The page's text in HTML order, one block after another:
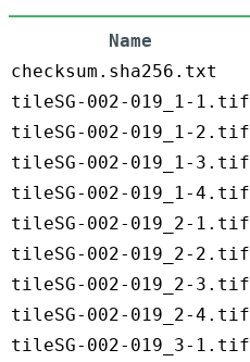
Name
checksum.sha256.txt
tileSG-002-019_1-1.tif
tileSG-002-019_1-2.tif
tileSG-002-019_1-3.tif
tileSG-002-019_1-4.tif
tileSG-002-019_2-1.tif
tileSG-002-019_2-2.tif
tileSG-002-019_2-3.tif
tileSG-002-019_2-4.tif
tileSG-002-019_3-1.tif